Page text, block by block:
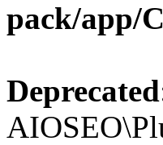
pack/app/
Deprecated